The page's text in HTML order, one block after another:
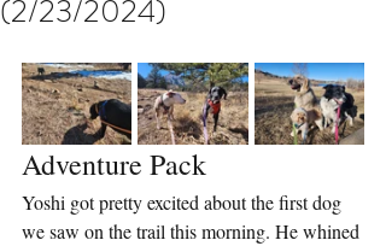
(2/23/2024)
Adventure Pack
Yoshi got pretty excited about the first dog
we saw on the trail this morning. He whined